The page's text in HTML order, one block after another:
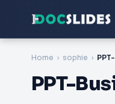
Home sophie
PPT-